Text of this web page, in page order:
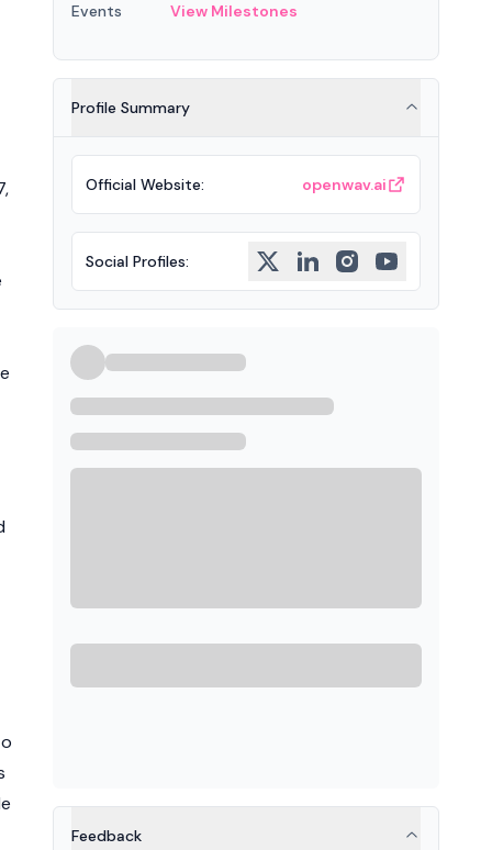
Events View Milestones
Profile Summary
Official Website: openwav.ai
Social Profiles:
Feedback